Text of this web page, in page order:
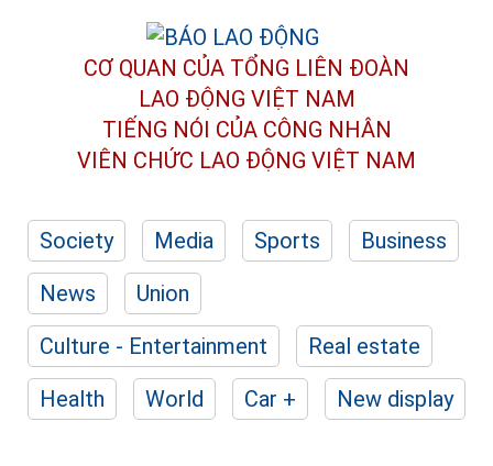
CƠ QUAN CỦA TỔNG LIÊN ĐOÀN
LAO ĐỘNG VIỆT NAM
TIẾNG NÓI CỦA CÔNG NHÂN
VIÊN CHỨC LAO ĐỘNG VIỆT NAM
Society Media Sports
Business
News
Union
Culture - Entertainment
Real estate
Health
World Car + New display